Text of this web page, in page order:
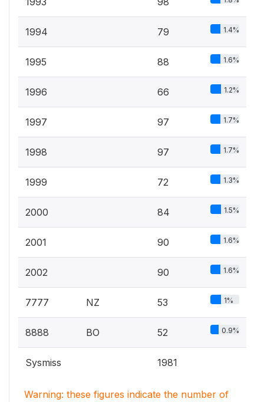
1994 79 1.4%
1995 88 1.6%
1996 66 1.2%
1997 97 1.7%
1998 97 1.7%
1999 72 1.3%
2000 84 1.5%
2001 90 1.6%
2002 90 1.6%
7777 NZ 53 1%
8888 BO 52 0.9%
Sysmiss 1981
Warning: these figures indicate the number of